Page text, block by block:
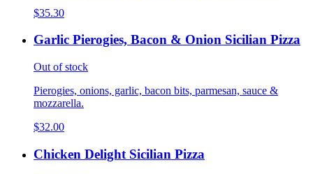
$35.30
Garlic Pierogies, Bacon & Onion Sicilian Pizza
Out of stock
Pierogies, onions, garlic, bacon bits, parmesan, sauce &
mozzarella.
$32.00
Chicken Delight Sicilian Pizza